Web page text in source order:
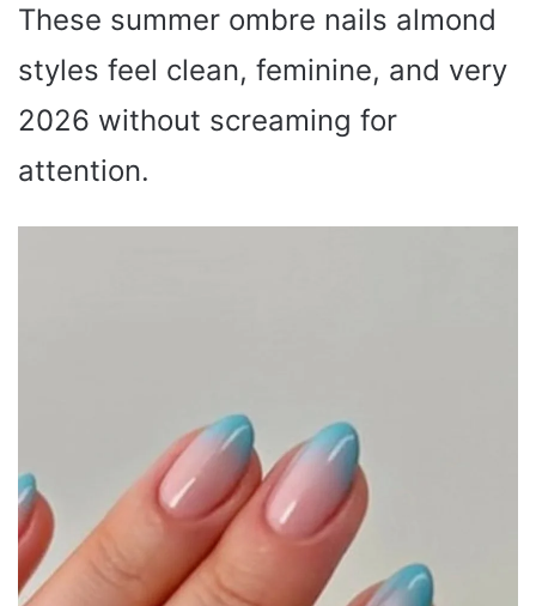
These summer ombre nails almond
styles feel clean, feminine, and very
2026 without screaming for
attention.